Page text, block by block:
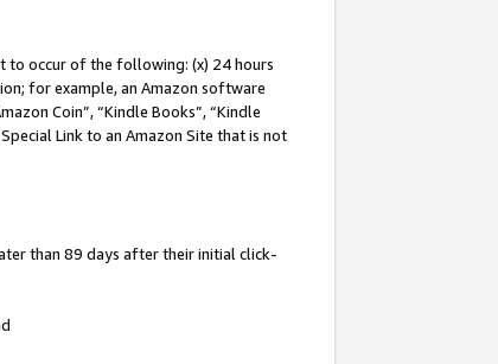
to occur of the following: (x) 24 hours
for example, an Amazon software
Coin”, “Kindle Books”, “Kindle
Link to an Amazon Site that is not
than 89 days after their initial click-